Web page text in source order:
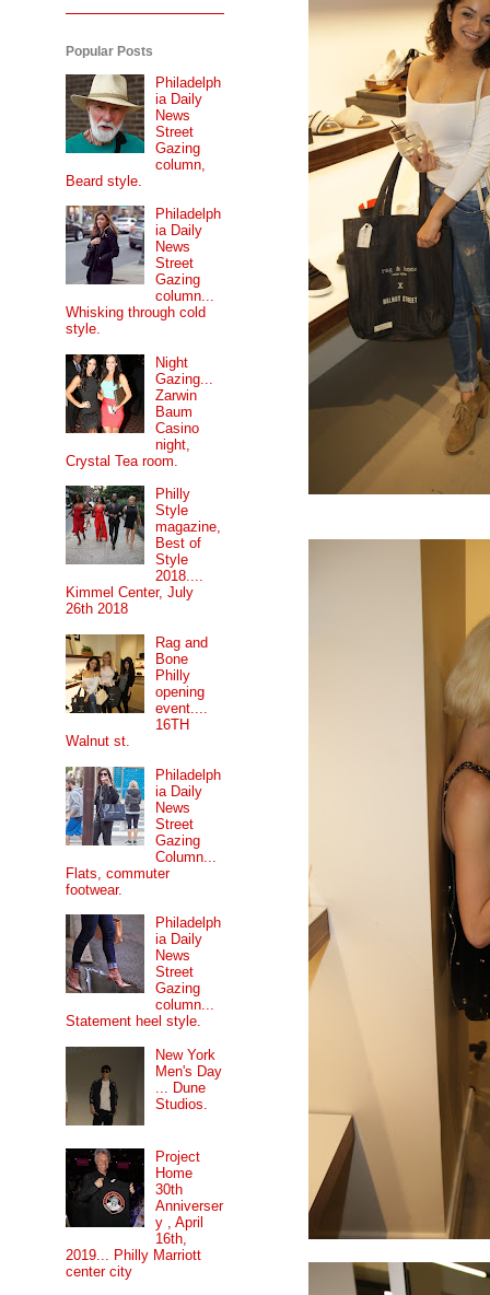
Popular Posts
Philadelph
ia Daily
News
Street
Gazing
column,
Beard style.
Philadelph
ia Daily
News
Street
Gazing
column...
Whisking through cold
style.
Night
Gazing...
Zarwin
Baum
Casino
night,
Crystal Tea room.
Philly
Style
magazine,
Best of
Style
2018....
Kimmel Center, July
26th 2018
Rag and
Bone
Philly
opening
event....
16TH
Walnut st.
Philadelph
ia Daily
News
Street
Gazing
Column...
Flats, commuter
footwear.
Philadelph
ia Daily
News
Street
Gazing
column...
Statement heel style.
New York
Men's Day
... Dune
Studios.
Project
Home
30th
Anniverser
y , April
16th,
2019... Philly Marriott
center city